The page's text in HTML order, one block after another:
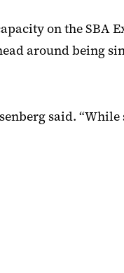
on the SBA
around being
said.